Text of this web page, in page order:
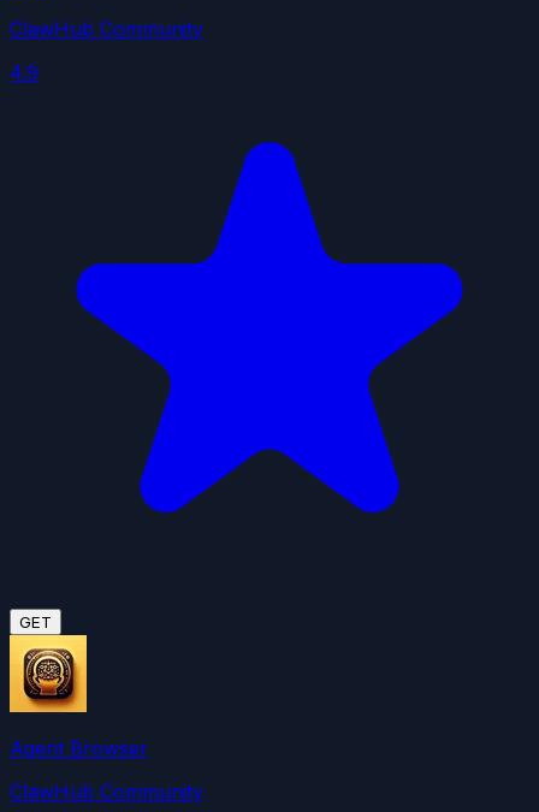
ClawHub Community
4.9
GET
Agent Browser
ClawHub Community